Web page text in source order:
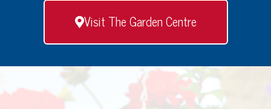
Visit The Garden Centre